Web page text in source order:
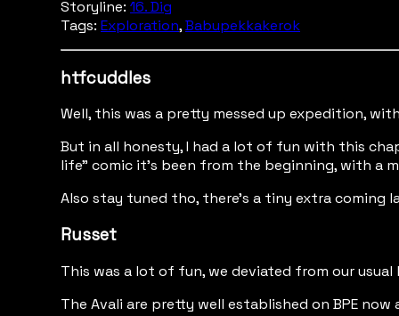
Storyline: 16. Dig
Tags: Exploration,Babupekkakerok
htfcuddles
Well, this was a pretty messed up expedition,
But in all honesty, I had a lot of fun with this
life" comic it's been from the beginning, with a
Also stay tuned tho, there's a tiny extra coming
Russet
This was a lot of fun, we deviated from our
The Avali are pretty well established on BPE